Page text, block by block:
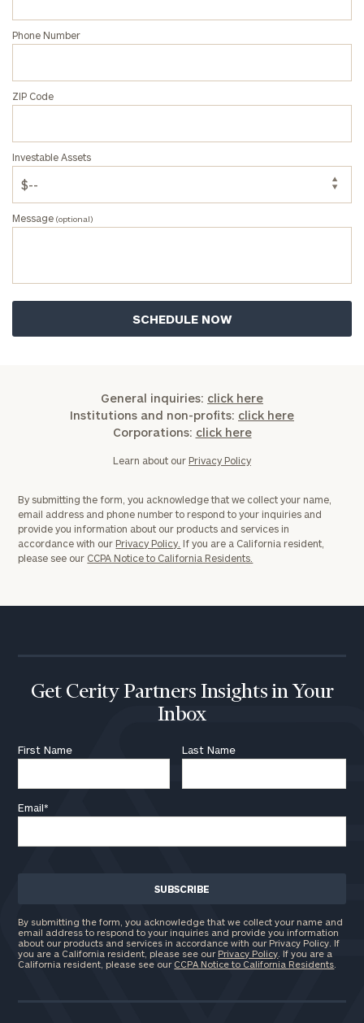
Phone Number
ZIP Code
Investable Assets
Message (optional)
General inquiries: click here
Institutions and non-profits: click here
Corporations: click here
Learn about our Privacy Policy
By submitting the form, you acknowledge that we collect your name,
email address and phone number to respond to your inquiries and
provide you information about our products and services in
accordance with our Privacy Policy. If you are a California resident,
please see our CCPA Notice to California Residents.
Get Cerity Partners Insights in Your
Inbox
First Name Last Name
Email*
By submitting the form, you acknowledge that we collect your name and
email address to respond to your inquiries and provide you information
about our products and services in accordance with our Privacy Policy. If
you are a California resident, please see our Privacy Policy . If you are a
California resident, please see our CCPA Notice to California Residents